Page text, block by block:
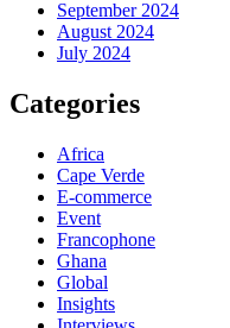
September 2024
August 2024
July 2024
Categories
Africa
Cape Verde
E-commerce
Event
Francophone
Ghana
Global
Insights